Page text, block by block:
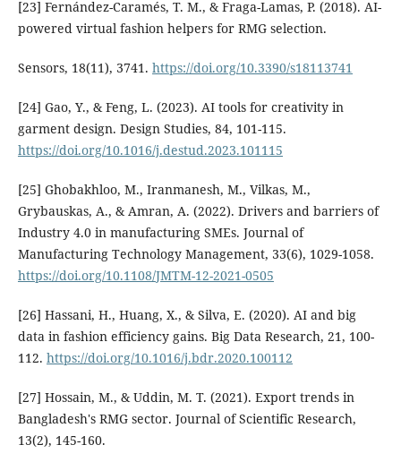
[23] Fernández-Caramés, T. M., & Fraga-Lamas, P. (2018). AI-
powered virtual fashion helpers for RMG selection.
Sensors, 18(11), 3741. https://doi.org/10.3390/s18113741
[24] Gao, Y., & Feng, L. (2023). AI tools for creativity in
garment design. Design Studies, 84, 101-115.
https://doi.org/10.1016/j.destud.2023.101115
[25] Ghobakhloo, M., Iranmanesh, M., Vilkas, M.,
Grybauskas, A., & Amran, A. (2022). Drivers and barriers of
Industry 4.0 in manufacturing SMEs. Journal of
Manufacturing Technology Management, 33(6), 1029-1058.
https://doi.org/10.1108/JMTM-12-2021-0505
[26] Hassani, H., Huang, X., & Silva, E. (2020). AI and big
data in fashion efficiency gains. Big Data Research, 21, 100-
112. https://doi.org/10.1016/j.bdr.2020.100112
[27] Hossain, M., & Uddin, M. T. (2021). Export trends in
Bangladesh's RMG sector. Journal of Scientific Research,
13(2), 145-160.